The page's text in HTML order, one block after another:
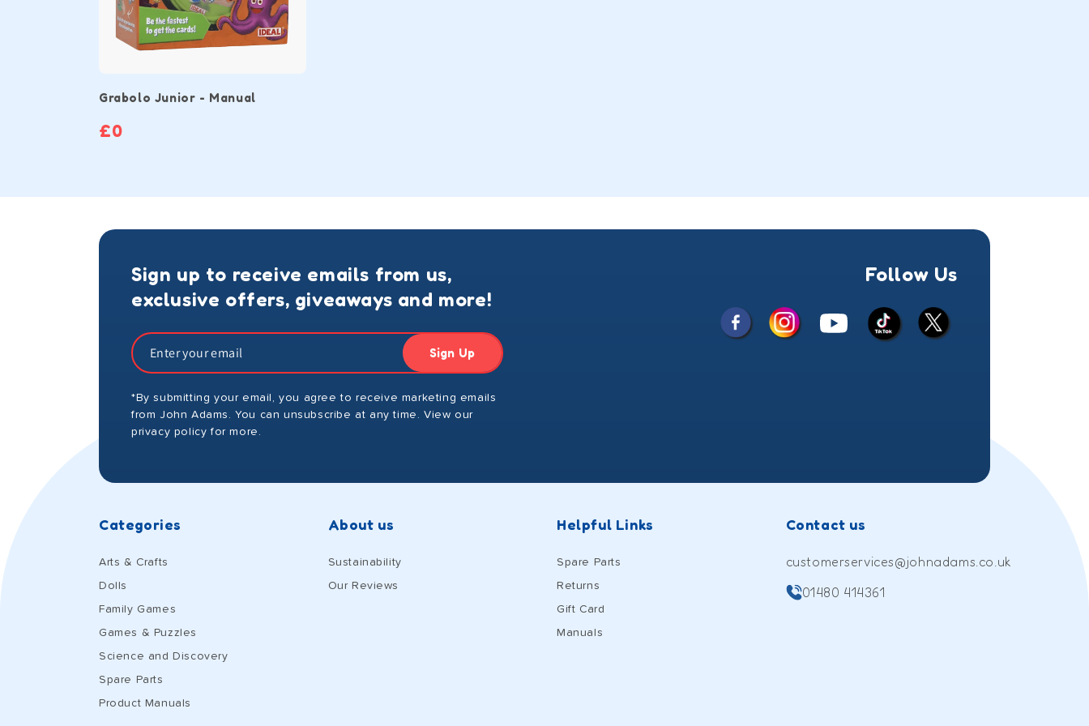
Grabolo Junior - Manual
£0
Sign up to receive emails from us,
exclusive offers, giveaways and more!
Sign Up
*By submitting your email, you agree to receive marketing emails
from John Adams. You can unsubscribe at any time. View our
privacy policy for more.
Follow Us
FacebookInstagramYouTube TikTok
X
Categories
Arts & Crafts
Dolls
Family Games
Games & Puzzles
Science and Discovery
Spare Parts
Product Manuals
About us
Sustainability
Our Reviews
Helpful Links
Spare Parts
Returns
Gift Card
Manuals
Contact us
customerservices@johnadams.co.uk
01480 414361